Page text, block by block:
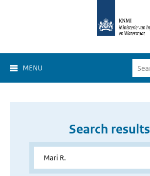
MENU
Search results